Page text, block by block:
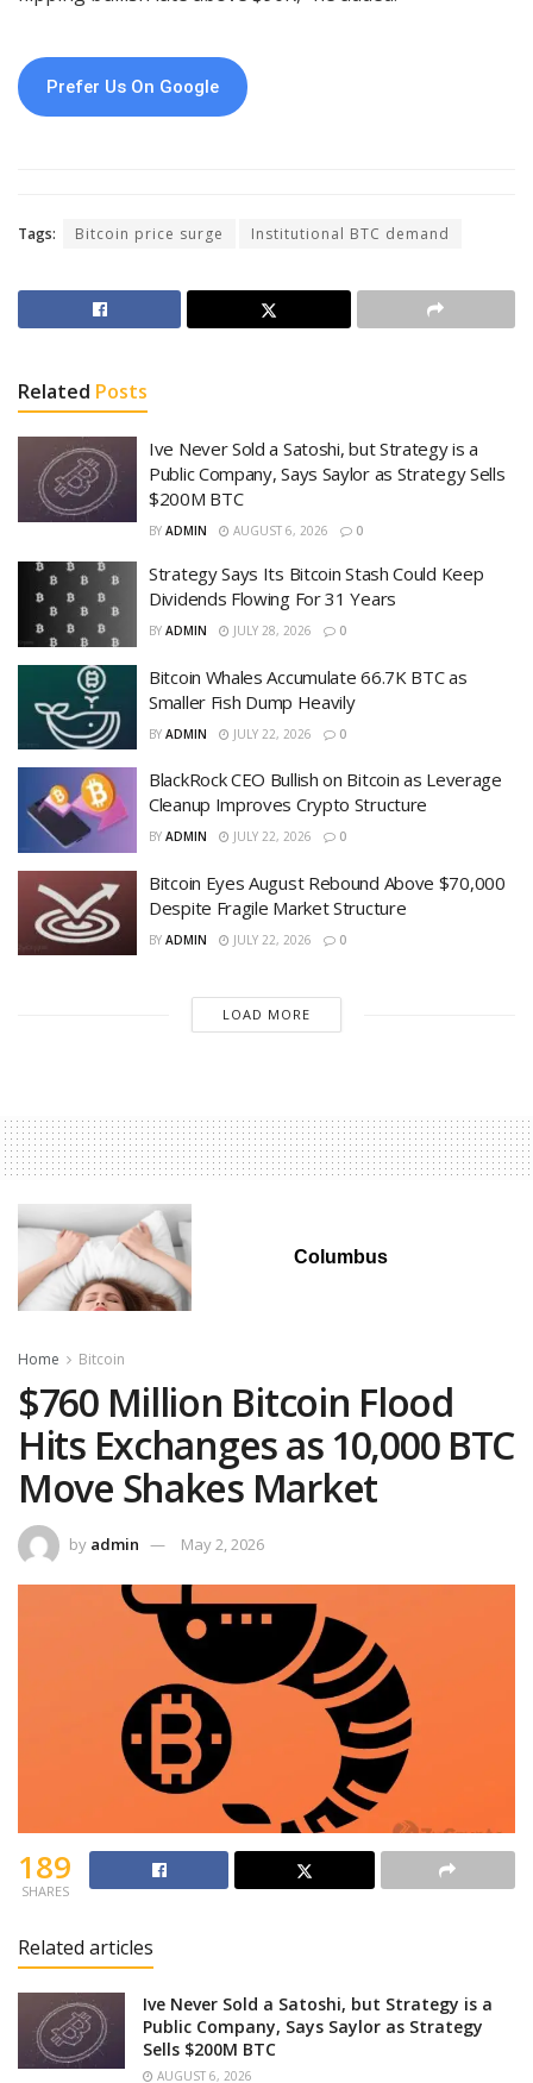
Prefer Us On Google
Tags: Bitcoin price surge Institutional BTC demand
Related Posts
Ive Never Sold a Satoshi, but Strategy is a
Public Company, Says Saylor as Strategy Sells
$200M BTC
BY ADMIN AUGUST 6, 2026 0
Strategy Says Its Bitcoin Stash Could Keep
Dividends Flowing For 31 Years
BY ADMIN JULY 28, 2026 0
Bitcoin Whales Accumulate 66.7K BTC as
Smaller Fish Dump Heavily
BY ADMIN JULY 22, 2026 0
BlackRock CEO Bullish on Bitcoin as Leverage
Cleanup Improves Crypto Structure
BY ADMIN JULY 22, 2026 0
Bitcoin Eyes August Rebound Above $70,000
Despite Fragile Market Structure
BY ADMIN JULY 22, 2026 0
LOAD MORE
Columbus
Home Bitcoin
$760 Million Bitcoin Flood
Hits Exchanges as 10,000 BTC
Move Shakes Market
by admin May 2, 2026
189
SHARES
Related articles
Ive Never Sold a Satoshi, but Strategy is a
Public Company, Says Saylor as Strategy
Sells $200M BTC
AUGUST 6, 2026